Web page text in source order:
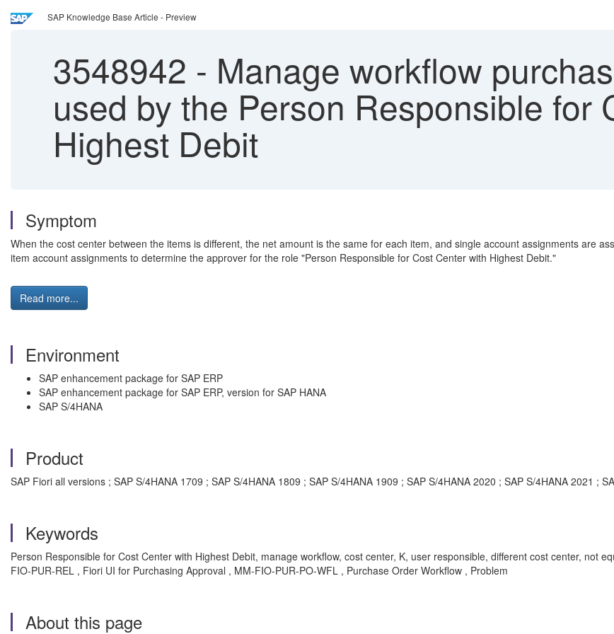
SAP Knowledge Base Article - Preview
3548942 - Manage workflow
used by the Person Responsible for
Highest Debit
Symptom
When the cost center between the items is different, the net amount is the same for each item, and single account assignments are
item account assignments to determine the approver for the role "Person Responsible for Cost Center with Highest Debit."
Read more...
Environment
SAP enhancement package for SAP ERP
SAP enhancement package for SAP ERP, version for SAP HANA
SAP S/4HANA
Product
SAP Fiori all versions ; SAP S/4HANA 1709 ; SAP S/4HANA 1809 ; SAP S/4HANA 1909 ; SAP S/4HANA 2020 ; SAP S/4HANA 2021 ;
Keywords
Person Responsible for Cost Center with Highest Debit, manage workflow, cost center, K, user responsible, different cost center, not
FIO-PUR-REL , Fiori UI for Purchasing Approval , MM-FIO-PUR-PO-WFL , Purchase Order Workflow , Problem
About this page